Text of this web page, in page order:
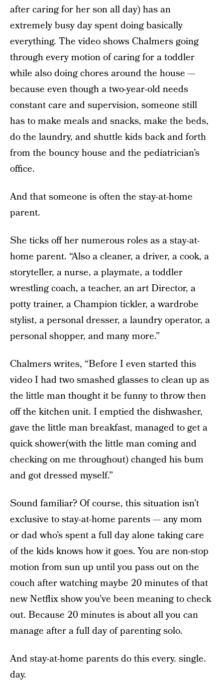
after caring for her son all day) has an
extremely busy day spent doing basically
everything. The video shows Chalmers going
through every motion of caring for a toddler
while also doing chores around the house —
because even though a two-year-old needs
constant care and supervision, someone still
has to make meals and snacks, make the beds,
do the laundry, and shuttle kids back and forth
from the bouncy house and the pediatrician’s
office.
And that someone is often the stay-at-home
parent.
She ticks off her numerous roles as a stay-at-
home parent. “Also a cleaner, a driver, a cook, a
storyteller, a nurse, a playmate, a toddler
wrestling coach, a teacher, an art Director, a
potty trainer, a Champion tickler, a wardrobe
stylist, a personal dresser, a laundry operator, a
personal shopper, and many more.”
Chalmers writes, “Before I even started this
video I had two smashed glasses to clean up as
the little man thought it be funny to throw then
off the kitchen unit. I emptied the dishwasher,
gave the little man breakfast, managed to get a
quick shower(with the little man coming and
checking on me throughout) changed his bum
and got dressed myself.”
Sound familiar? Of course, this situation isn’t
exclusive to stay-at-home parents — any mom
or dad who’s spent a full day alone taking care
of the kids knows how it goes. You are non-stop
motion from sun up until you pass out on the
couch after watching maybe 20 minutes of that
new Netflix show you’ve been meaning to check
out. Because 20 minutes is about all you can
manage after a full day of parenting solo.
And stay-at-home parents do this every. single.
day.